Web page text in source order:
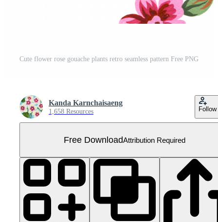
Cute flower rose gouache plants retro seamless pattern Free PNG
Kanda Karnchaisaeng
1,658 Resources Follow
Free DownloadAttribution Required